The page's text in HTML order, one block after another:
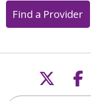
Find a Provider